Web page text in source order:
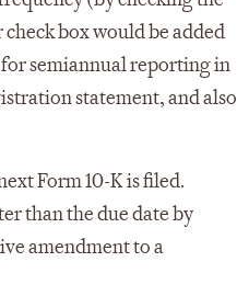
box would be added
for semiannual reporting in
statement, and also
Form 10-K is filed.
than the due date by
amendment to a